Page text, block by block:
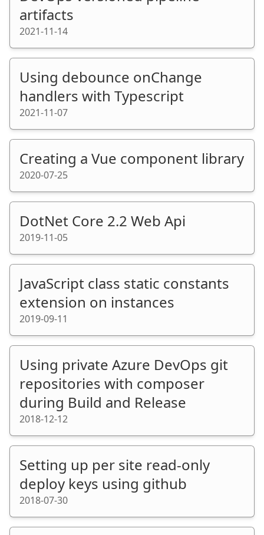
artifacts
2021-11-14
Using debounce onChange
handlers with Typescript
2021-11-07
Creating a Vue component library
2020-07-25
DotNet Core 2.2 Web Api
2019-11-05
JavaScript class static constants
extension on instances
2019-09-11
Using private Azure DevOps git
repositories with composer
during Build and Release
2018-12-12
Setting up per site read-only
deploy keys using github
2018-07-30